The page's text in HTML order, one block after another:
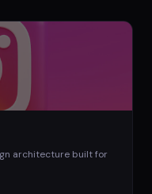
architecture built for